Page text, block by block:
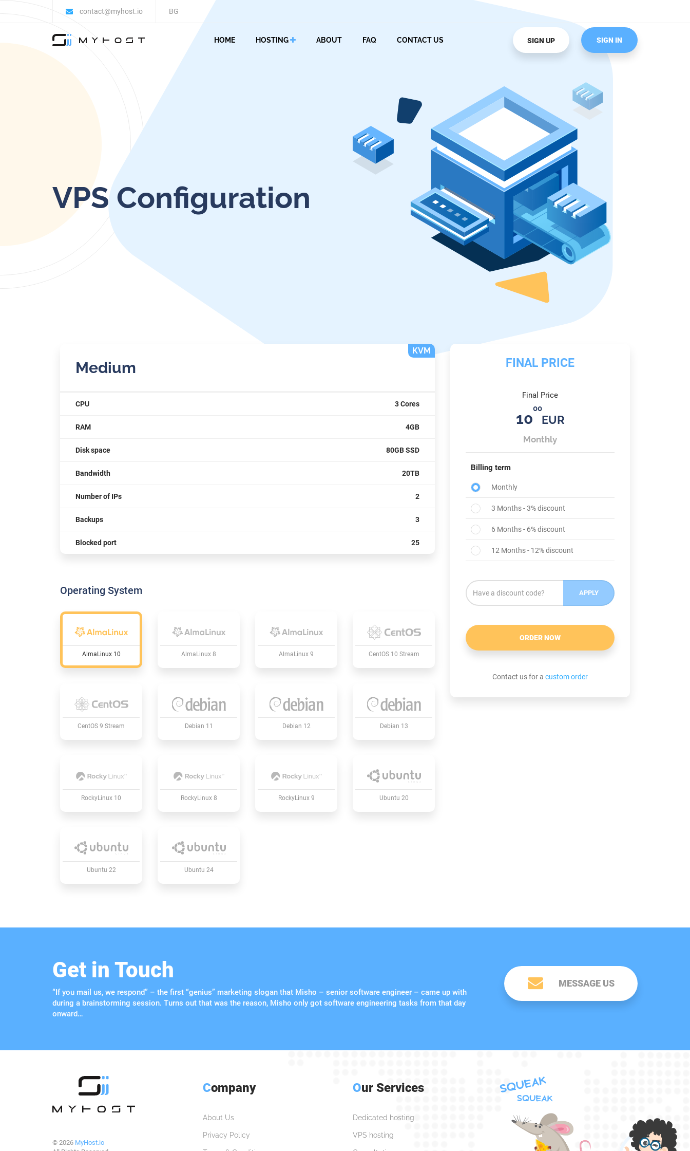
contact@myhost.io BG
SIGN UP SIGN IN
HOME HOSTING ABOUT FAQ CONTACT US
VPS Configuration
Medium
KVM
CPU 3 Cores
RAM 4GB
Disk space 80GB SSD
Bandwidth 20TB
Number of IPs 2
Backups 3
Blocked port 25
Operating System
AlmaLinux 10 AlmaLinux 8 AlmaLinux 9 CentOS 10 Stream
CentOS 9 Stream Debian 11 Debian 12 Debian 13
RockyLinux 10 RockyLinux 8 RockyLinux 9 Ubuntu 20
Ubuntu 22 Ubuntu 24
FINAL PRICE
Final Price
10
00
EUR
Monthly
Billing term
Monthly
3 Months - 3% discount
6 Months - 6% discount
12 Months - 12% discount
APPLY
ORDER NOW
Contact us for a custom order
Get in Touch
“If you mail us, we respond” – the first “genius” marketing slogan that Misho – senior software engineer – came up with
during a brainstorming session. Turns out that was the reason, Misho only got software engineering tasks from that day
onward…
MESSAGE US
© 2026 MyHost.io
Company
About Us
Privacy Policy
Our Services
Dedicated hosting
VPS hosting